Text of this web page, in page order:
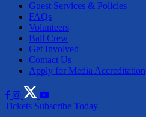
Guest Services & Policies
FAQs
Volunteers
Ball Crew
Get Involved
Contact Us
Apply for Media Accreditation
Tickets Subscribe Today